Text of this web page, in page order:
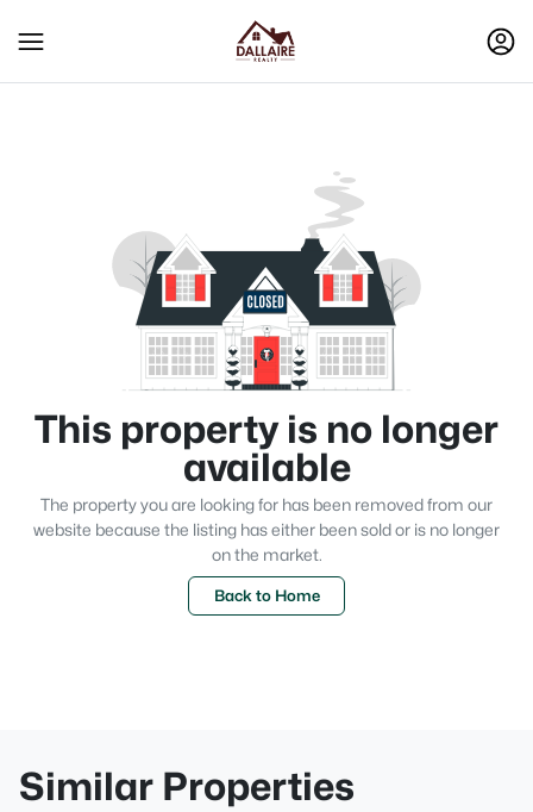
This property is no longer
available
The property you are looking for has been removed from our
website because the listing has either been sold or is no longer
on the market.
Back to Home
Similar Properties